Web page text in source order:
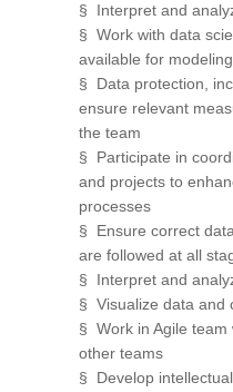
§ Interpret and
§ Work with data
available for modeling
§ Data protection,
ensure relevant
the team
§ Participate in
and projects to
processes
§ Ensure correct
are followed at all
§ Interpret and
§ Visualize data and
§ Work in Agile team
other teams
§ Develop